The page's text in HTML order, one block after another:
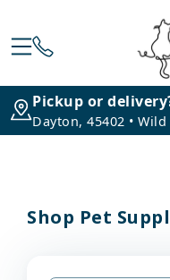
Pickup or
Dayton, 45402 •
Shop Pet